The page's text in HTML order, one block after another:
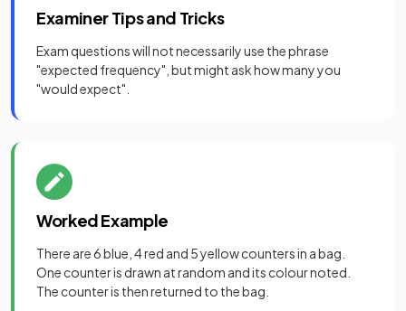
Examiner Tips and Tricks
Exam questions will not necessarily use the phrase
"expected frequency", but might ask how many you
"would expect".
Worked Example
There are 6 blue, 4 red and 5 yellow counters in a bag.
One counter is drawn at random and its colour noted.
The counter is then returned to the bag.